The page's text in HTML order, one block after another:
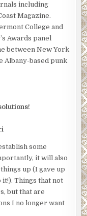
including
Magazine.
College and
Awards panel
between New York
Albany-based punk
some
it will also
up (I gave up
it!). Things that not
but that are
I no longer want